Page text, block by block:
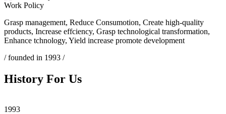
Work Policy
Grasp management, Reduce Consumotion, Create high-quality
products, Increase effciency, Grasp technological transformation,
Enhance tchnology, Yield increase promote development
/ founded in 1993 /
History For Us
1993